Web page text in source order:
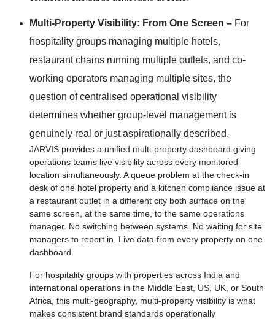
Multi-Property Visibility: From One Screen – For
hospitality groups managing multiple hotels,
restaurant chains running multiple outlets, and co-
working operators managing multiple sites, the
question of centralised operational visibility
determines whether group-level management is
genuinely real or just aspirationally described.
JARVIS provides a unified multi-property dashboard giving
operations teams live visibility across every monitored
location simultaneously. A queue problem at the check-in
desk of one hotel property and a kitchen compliance issue at
a restaurant outlet in a different city both surface on the
same screen, at the same time, to the same operations
manager. No switching between systems. No waiting for site
managers to report in. Live data from every property on one
dashboard.
For hospitality groups with properties across India and
international operations in the Middle East, US, UK, or South
Africa, this multi-geography, multi-property visibility is what
makes consistent brand standards operationally